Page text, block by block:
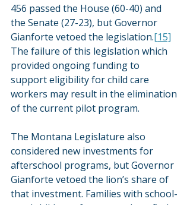
456 passed the House (60-40) and
the Senate (27-23), but Governor
Gianforte vetoed the legislation.[15]
The failure of this legislation which
provided ongoing funding to
support eligibility for child care
workers may result in the elimination
of the current pilot program.
The Montana Legislature also
considered new investments for
afterschool programs, but Governor
Gianforte vetoed the lion’s share of
that investment. Families with school-